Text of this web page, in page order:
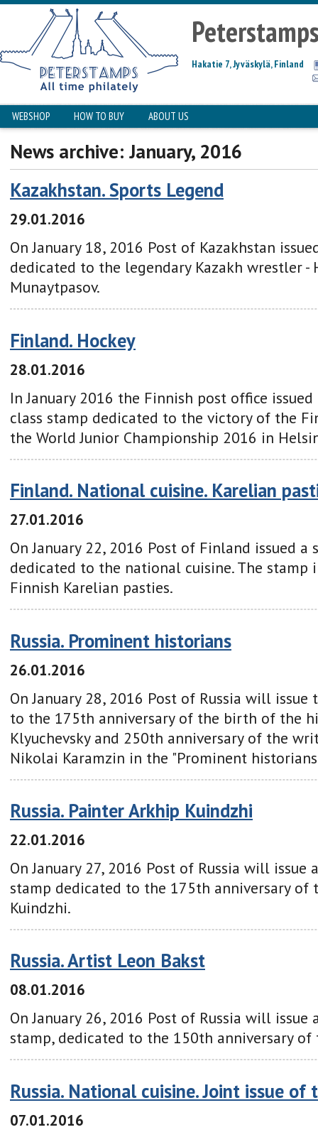
Hakatie 7, Jyväskylä, Finland
WEBSHOP HOW TO BUY ABOUT US
News archive: January, 2016
Kazakhstan. Sports Legend
29.01.2016
On January 18, 2016 Post of Kazakhstan
dedicated to the legendary Kazakh wrestler -
Munaytpasov.
Finland. Hockey
28.01.2016
In January 2016 the Finnish post office
class stamp dedicated to the victory of the
the World Junior Championship 2016 in
Finland. National cuisine. Karelian
27.01.2016
On January 22, 2016 Post of Finland issued a
dedicated to the national cuisine. The
Finnish Karelian pasties.
Russia. Prominent historians
26.01.2016
On January 28, 2016 Post of Russia will
to the 175th anniversary of the birth of the
Klyuchevsky and 250th anniversary of the
Nikolai Karamzin in the "Prominent historians
Russia. Painter Arkhip Kuindzhi
22.01.2016
On January 27, 2016 Post of Russia will issue
stamp dedicated to the 175th anniversary of
Kuindzhi.
Russia. Artist Leon Bakst
08.01.2016
On January 26, 2016 Post of Russia will
stamp, dedicated to the 150th anniversary
Russia. National cuisine. Joint issue of
07.01.2016